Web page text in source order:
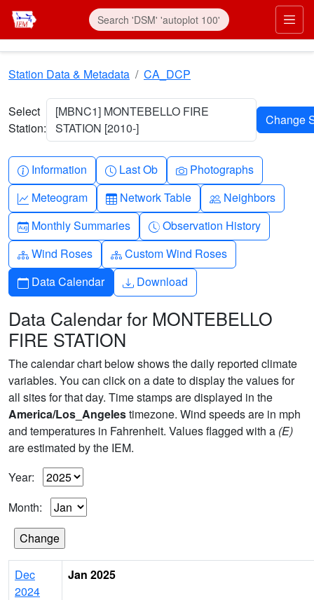
Skip to main content
Station Data & Metadata CA_DCP
Select
Station:
[MBNC1] MONTEBELLO FIRE
STATION [2010-]
Info-circle
Information Clock
Last Ob Camera
Photographs
Graph-up
Meteogram Table
Network Table People
Neighbors
Calendar-month
Monthly Summaries Clock-history
Observation History
Diagram-3
Wind Roses Diagram-3
Custom Wind Roses
Calendar
Data Calendar Download
Download
Data Calendar for MONTEBELLO
FIRE STATION
The calendar chart below shows the daily reported climate
variables. You can click on a date to display the values for
all sites for that day. Time stamps are displayed in the
America/Los_Angelestimezone. Wind speeds are in mph
and temperatures in Fahrenheit. Values flagged with a (E)
are estimated by the IEM.
Year:
Month:
Dec
2024
Jan 2025